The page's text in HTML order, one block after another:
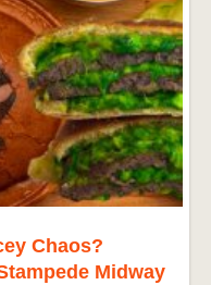
Chaos?
Midway